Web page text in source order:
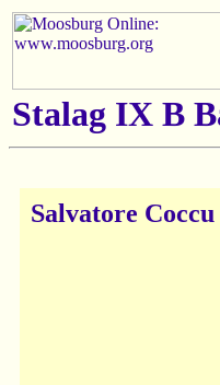
Stalag IX B
Salvatore Coccu